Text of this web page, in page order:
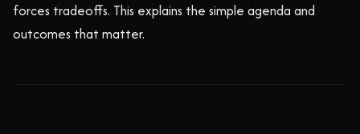
forces tradeoffs. This explains the simple agenda and
outcomes that matter.